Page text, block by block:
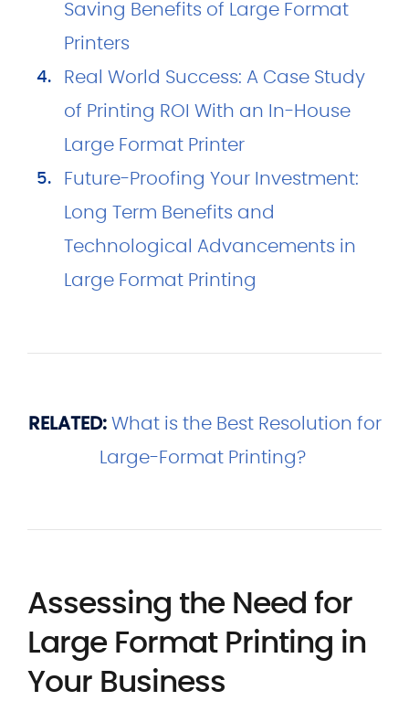
Saving Benefits of Large Format
Printers
Real World Success: A Case Study
of Printing ROI With an In-House
Large Format Printer
Future-Proofing Your Investment:
Long Term Benefits and
Technological Advancements in
Large Format Printing
RELATED: What is the Best Resolution for
Large-Format Printing?
Assessing the Need for
Large Format Printing in
Your Business